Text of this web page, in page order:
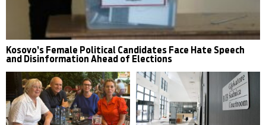
Kosovo’s Female Political Candidates Face Hate Speech
and Disinformation Ahead of Elections